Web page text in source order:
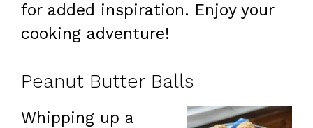
for added inspiration. Enjoy your
cooking adventure!
Peanut Butter Balls
Whipping up a